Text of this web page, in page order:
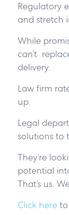
Regulatory
and stretch
While
can’t
delivery.
Law firm
up.
Legal
solutions to
They’re
potential
That’s us.
Click hereto